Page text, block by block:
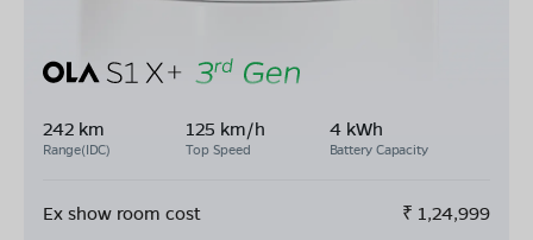
242 km
Range(IDC)
125 km/h
Top Speed
4 kWh
Battery Capacity
Ex show room cost ₹ 1,24,999